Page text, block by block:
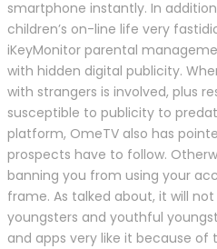
smartphone instantly. In
children’s on-line life very
iKeyMonitor parental
with hidden digital publicity.
with strangers is involved, plus
susceptible to publicity to
platform, OmeTV also has
prospects have to follow.
banning you from using your
frame. As talked about, it will
youngsters and youthful
and apps very like it because of